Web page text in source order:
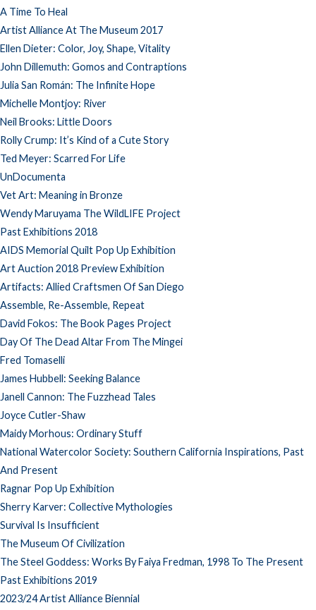
A Time To Heal
Artist Alliance At The Museum 2017
Ellen Dieter: Color, Joy, Shape, Vitality
John Dillemuth: Gomos and Contraptions
Julia San Román: The Infinite Hope
Michelle Montjoy: River
Neil Brooks: Little Doors
Rolly Crump: It’s Kind of a Cute Story
Ted Meyer: Scarred For Life
UnDocumenta
Vet Art: Meaning in Bronze
Wendy Maruyama The WildLIFE Project
Past Exhibitions 2018
AIDS Memorial Quilt Pop Up Exhibition
Art Auction 2018 Preview Exhibition
Artifacts: Allied Craftsmen Of San Diego
Assemble, Re-Assemble, Repeat
David Fokos: The Book Pages Project
Day Of The Dead Altar From The Mingei
Fred Tomaselli
James Hubbell: Seeking Balance
Janell Cannon: The Fuzzhead Tales
Joyce Cutler-Shaw
Maidy Morhous: Ordinary Stuff
National Watercolor Society: Southern California Inspirations, Past
And Present
Ragnar Pop Up Exhibition
Sherry Karver: Collective Mythologies
Survival Is Insufficient
The Museum Of Civilization
The Steel Goddess: Works By Faiya Fredman, 1998 To The Present
Past Exhibitions 2019
2023/24 Artist Alliance Biennial